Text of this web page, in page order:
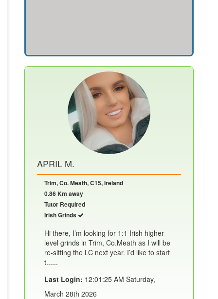
APRIL M.
Trim, Co. Meath, C15, Ireland
0.86 Km away
Tutor Required
Irish Grinds
Hi there, I’m looking for 1:1 Irish higher
level grinds in Trim, Co.Meath as I will be
re-sitting the LC next year. I’d like to start
t......
Last Login: 12:01:25 AM Saturday,
March 28th 2026